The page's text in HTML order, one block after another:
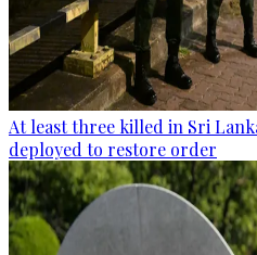
At least three killed in Sri
deployed to restore order